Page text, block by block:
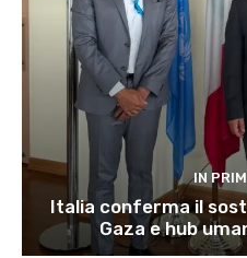
IN
Italia conferma il
Gaza e hub